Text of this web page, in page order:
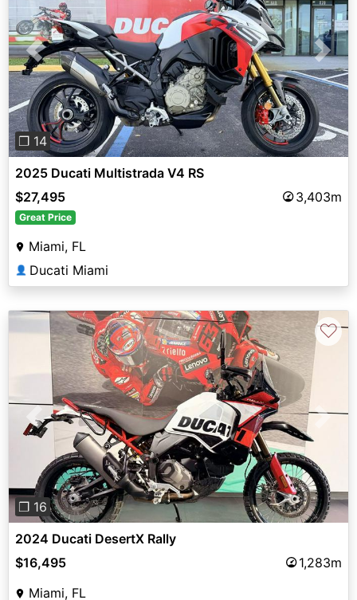
Previous Next
❐ 14
2025 Ducati Multistrada V4 RS
$27,495
3,403m
Great Price
Miami, FL
👤 Ducati Miami
Previous
❐ 16
♡
2024 Ducati DesertX Rally
$16,495
1,283m
Miami, FL